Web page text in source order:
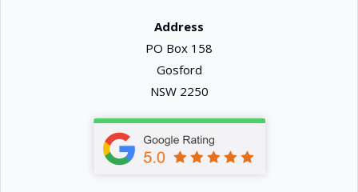
Address
PO Box 158
Gosford
NSW 2250